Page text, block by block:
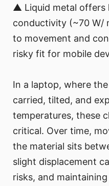
▲ Liquid metal offers
conductivity (~70 W/
to movement and
risky fit for mobile
In a laptop, where
carried, tilted, and
temperatures, these
critical. Over time,
the material sits
slight displacement
risks, and